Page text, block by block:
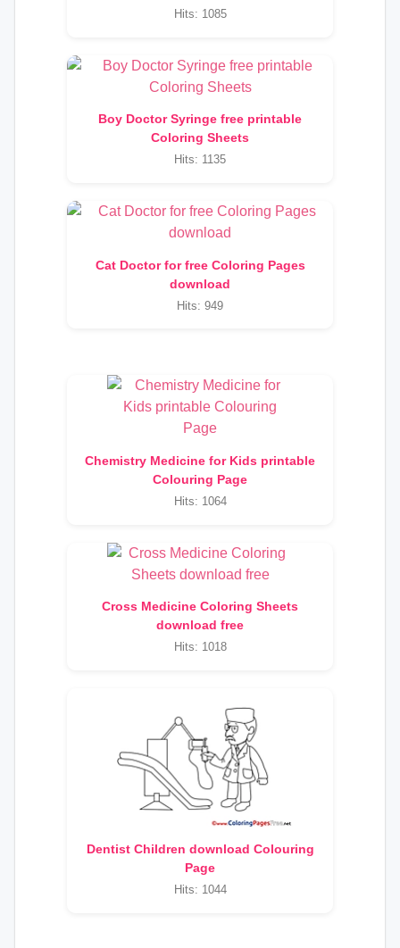
Hits: 1085
Boy Doctor Syringe free printable
Coloring Sheets
Hits: 1135
Cat Doctor for free Coloring Pages
download
Hits: 949
Chemistry Medicine for Kids printable
Colouring Page
Hits: 1064
Cross Medicine Coloring Sheets
download free
Hits: 1018
Dentist Children download Colouring
Page
Hits: 1044